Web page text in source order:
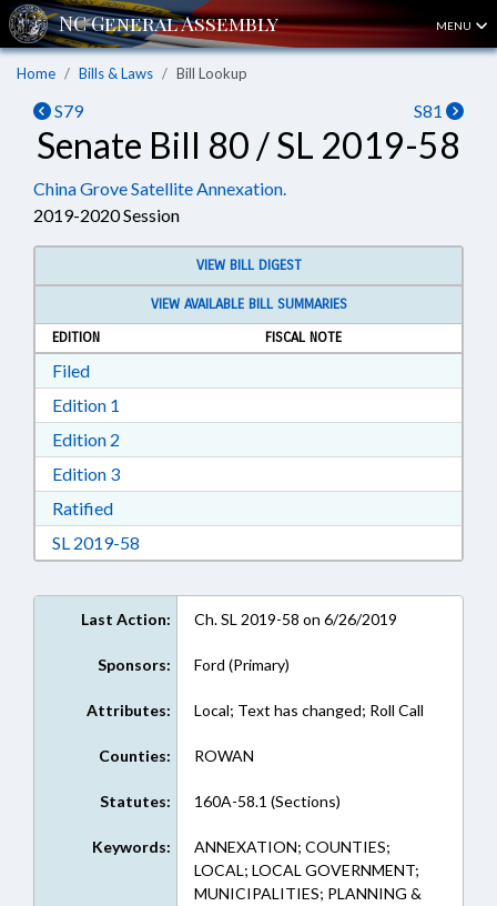
MENU
Home Bills & Laws Bill Lookup
S79 S81
Senate Bill 80 / SL 2019-58
China Grove Satellite Annexation.
2019-2020 Session
VIEW BILL DIGEST
VIEW AVAILABLE BILL SUMMARIES
EDITION
FISCAL NOTE
FiledDownload Filed in RTF, Rich Text Format
Edition 1
Edition 2
Edition 3Download Edition 3 in RTF, Rich Text Format
RatifiedDownload Ratified in RTF, Rich Text Format
SL 2019-58
Last Action: Ch. SL 2019-58 on 6/26/2019
Sponsors: Ford (Primary)
Attributes: Local; Text has changed; Roll Call
Counties: ROWAN
Statutes: 160A-58.1 (Sections)
Keywords:
ANNEXATION; COUNTIES;
LOCAL; LOCAL GOVERNMENT;
MUNICIPALITIES; PLANNING &